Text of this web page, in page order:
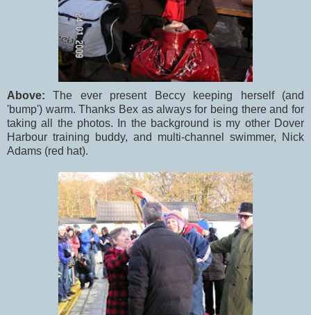
Above:The ever present Beccy keeping herself (and
'bump') warm. Thanks Bex as always for being there and for
taking all the photos. In the background is my other Dover
Harbour training buddy, and multi-channel swimmer, Nick
Adams (red hat).